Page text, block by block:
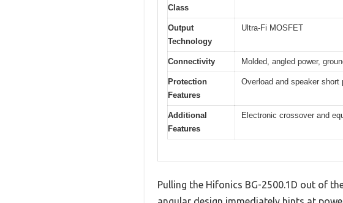
Class
Output
Technology
Ultra-Fi MOSFET
Connectivity Molded, angled power,
Protection
Features
Overload and speaker
Additional
Features
Electronic crossover and
Pulling the Hifonics BG-2500.1D out of